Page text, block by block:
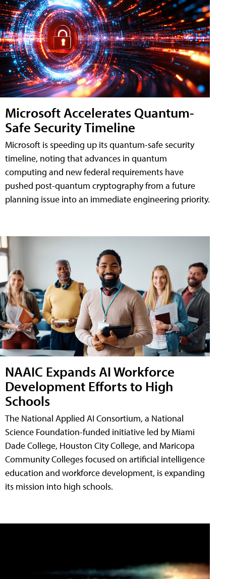
Microsoft Accelerates Quantum-
Safe Security Timeline
Microsoft is speeding up its quantum-safe security
timeline, noting that advances in quantum
computing and new federal requirements have
pushed post-quantum cryptography from a future
planning issue into an immediate engineering priority.
NAAIC Expands AI Workforce
Development Efforts to High
Schools
The National Applied AI Consortium, a National
Science Foundation-funded initiative led by Miami
Dade College, Houston City College, and Maricopa
Community Colleges focused on artificial intelligence
education and workforce development, is expanding
its mission into high schools.